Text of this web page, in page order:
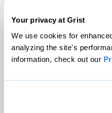
Your privacy at Grist
We use cookies for
analyzing the site's
information, check out our
© 1999-2026 Grist
Grist is powered